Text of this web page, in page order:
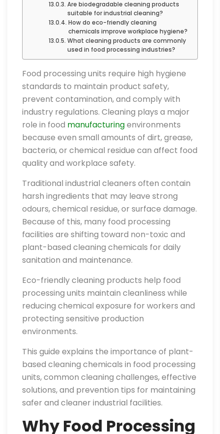
Are biodegradable cleaning products
suitable for industrial cleaning?
How do eco-friendly cleaning
chemicals improve workplace hygiene?
What cleaning products are commonly
used in food processing industries?
Food processing units require high hygiene
standards to maintain product safety,
prevent contamination, and comply with
industry regulations. Cleaning plays a major
role in food manufacturingenvironments
because even small amounts of dirt, grease,
bacteria, or chemical residue can affect food
quality and workplace safety.
Traditional industrial cleaners often contain
harsh ingredients that may leave strong
odours, chemical residue, or surface damage.
Because of this, many food processing
facilities are shifting toward non-toxic and
plant-based cleaning chemicals for daily
sanitation and maintenance.
Eco-friendly cleaning products help food
processing units maintain cleanliness while
reducing chemical exposure for workers and
protecting sensitive production
environments.
This guide explains the importance of plant-
based cleaning chemicals in food processing
units, common cleaning challenges, effective
solutions, and prevention tips for maintaining
safer and cleaner industrial facilities.
Why Food Processing